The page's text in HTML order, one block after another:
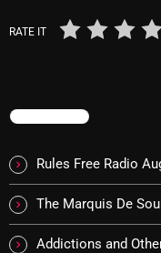
February 2025
November 2024
October 2024
September 2024
August 2024
RATE IT
TRENDING
Rules Free Radio
The Marquis De
Addictions and